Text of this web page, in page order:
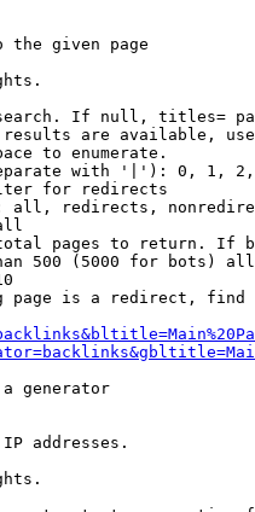
given page
If null, titles=
are available,
to enumerate.
with '|'): 0, 1,
for redirects
all, redirects,
pages to return. If
500 (5000 for bots)
page is a redirect,
generator
addresses.